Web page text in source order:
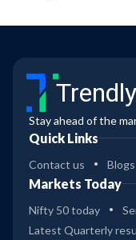
Stay ahead of the
Quick Links
Contact us Blogs
Markets Today
Nifty 50 today
Latest Quarterly